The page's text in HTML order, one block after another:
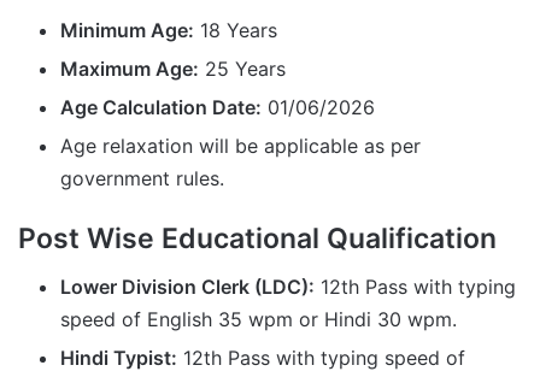
Minimum Age: 18 Years
Maximum Age: 25 Years
Age Calculation Date: 01/06/2026
Age relaxation will be applicable as per
government rules.
Post Wise Educational Qualification
Lower Division Clerk (LDC): 12th Pass with typing
speed of English 35 wpm or Hindi 30 wpm.
Hindi Typist: 12th Pass with typing speed of